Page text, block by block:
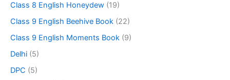
Class 8 English Honeydew (19)
Class 9 English Beehive Book (22)
Class 9 English Moments Book (9)
Delhi (5)
DPC (5)